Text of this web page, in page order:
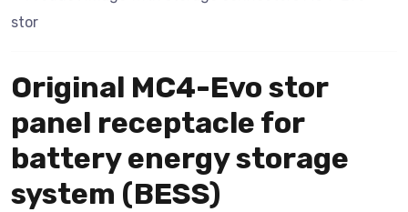
Original MC4-Evo stor
panel receptacle for
battery energy storage
system (BESS)